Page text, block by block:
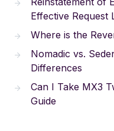
Effective Request
Where is the
Nomadic vs.
Differences
Can I Take MX3
Guide